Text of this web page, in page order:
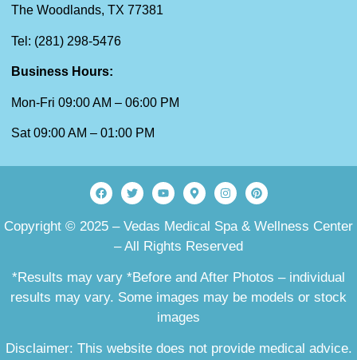
The Woodlands, TX 77381
Tel: (281) 298-5476
Business Hours:
Mon-Fri 09:00 AM – 06:00 PM
Sat 09:00 AM – 01:00 PM
Copyright © 2025 – Vedas Medical Spa & Wellness Center
– All Rights Reserved
*Results may vary *Before and After Photos – individual
results may vary. Some images may be models or stock
images
Disclaimer: This website does not provide medical advice.